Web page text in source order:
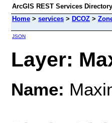
ArcGIS REST Services Directory
Home > services > DCOZ >
JSON
Layer:
Name: